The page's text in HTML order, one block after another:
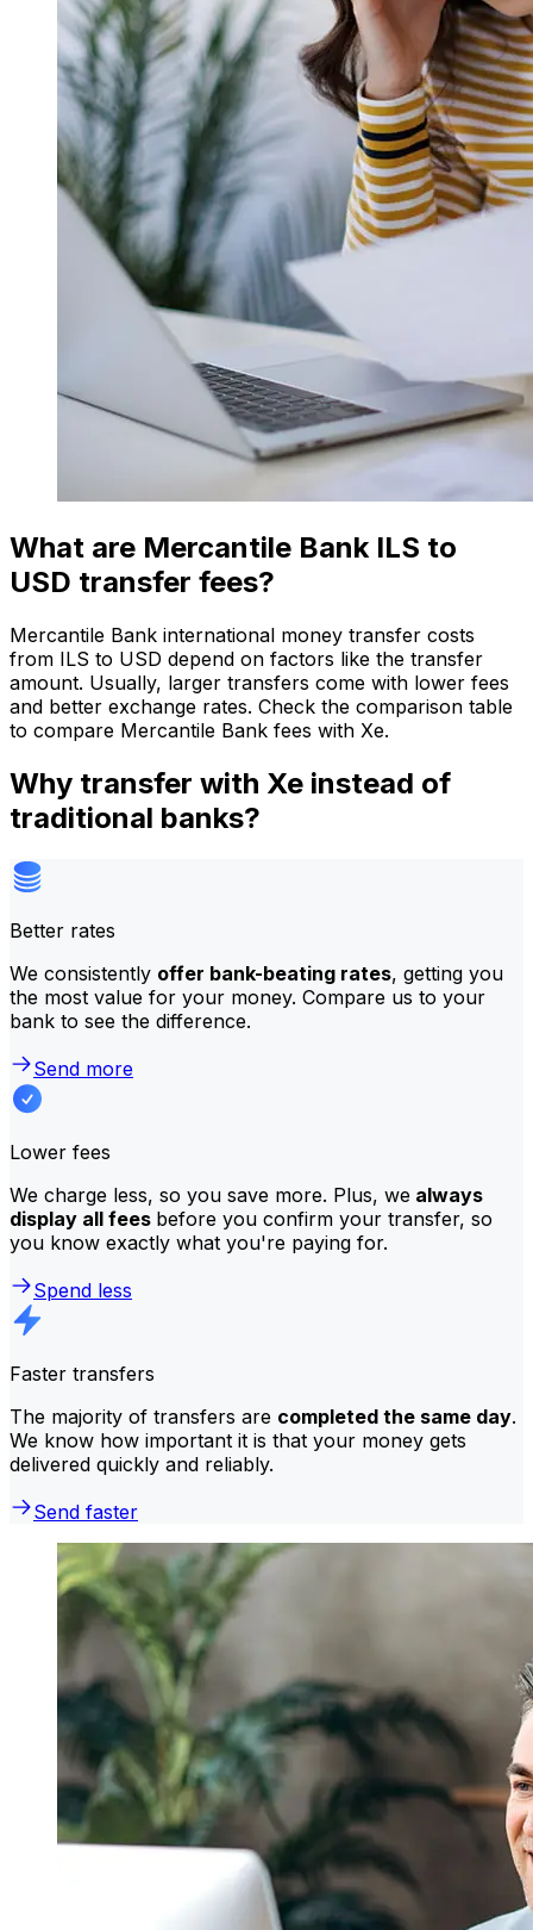
What are Mercantile Bank ILS to
USD transfer fees?
Mercantile Bank international money transfer costs
from ILS to USD depend on factors like the transfer
amount. Usually, larger transfers come with lower fees
and better exchange rates. Check the comparison table
to compare Mercantile Bank fees with Xe.
Why transfer with Xe instead of
traditional banks?
Better rates
We consistently offer bank-beating rates, getting you
the most value for your money. Compare us to your
bank to see the difference.
Send more
Lower fees
We charge less, so you save more. Plus, we always
display all fees before you confirm your transfer, so
you know exactly what you're paying for.
Spend less
Faster transfers
The majority of transfers are completed the same day.
We know how important it is that your money gets
delivered quickly and reliably.
Send faster